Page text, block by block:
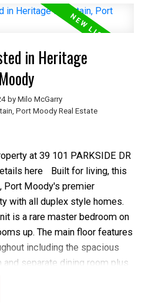
with spacious concrete patio.
rm and wrkshp. Close to all
recreation like Bert Flinn
Treetops has a newer roof
windows and newer
in the best town home
OPEN OCT 5&6 1-3PM
in Heritage
by Milo McGarry
Port Moody Real Estate
at 39 101 PARKSIDE DR
here
Built for living, this
Port Moody's premier
with all duplex style homes.
is a rare master bedroom on
up. The main floor features
including the spacious
and separate dining room plus
bedroom. The gourmet
room open onto a private